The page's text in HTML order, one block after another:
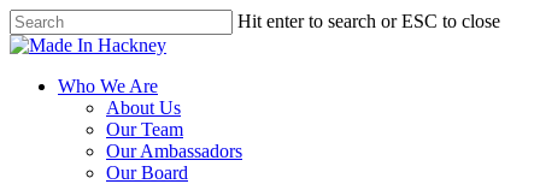
Skip
to
content
Hit enter to search or ESC to close
Close
Menu
Who We Are
About Us
Our Team
Our Ambassadors
Our Board